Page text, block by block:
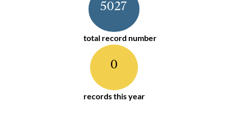
5027
total record number
0
records this year